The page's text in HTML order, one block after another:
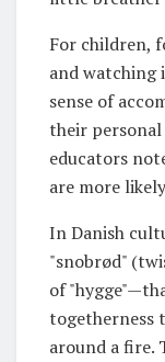
For children,
and watching
sense of
their
educators
are more
In Danish
"snobrød"
of
togetherness
around a fire.